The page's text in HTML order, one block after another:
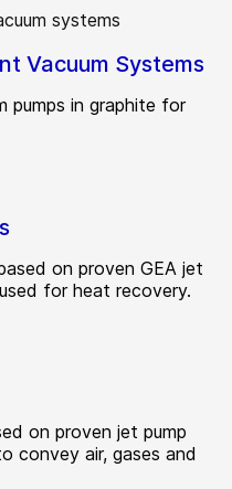
Vacuum Systems
pumps in graphite for
on proven GEA jet
for heat recovery.
on proven jet pump
convey air, gases and